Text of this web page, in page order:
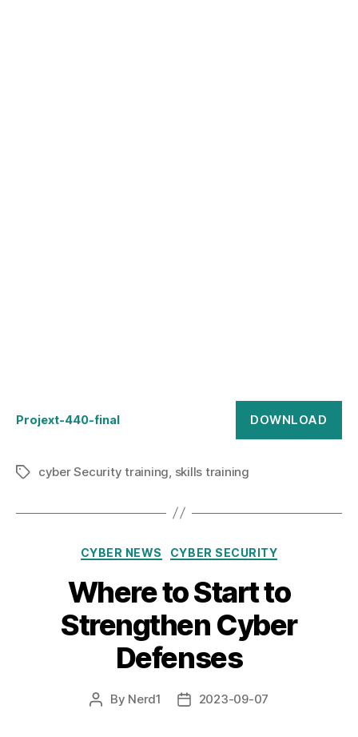
Projext-440-final DOWNLOAD
Tagscyber Security training skills training
Categories
CYBER NEWS CYBER SECURITY
Where to Start to
Strengthen Cyber
Defenses
Post
By Nerd1
Post2023-09-07